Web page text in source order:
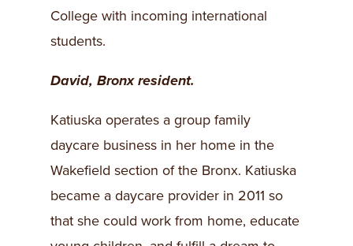
College with incoming international
students.
David, Bronx resident.
Katiuska operates a group family
daycare business in her home in the
Wakefield section of the Bronx. Katiuska
became a daycare provider in 2011 so
that she could work from home, educate